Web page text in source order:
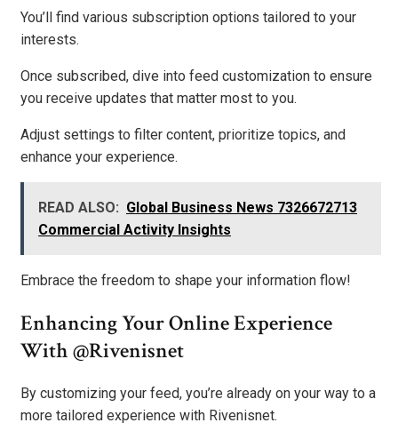
You’ll find various subscription options tailored to your
interests.
Once subscribed, dive into feed customization to ensure
you receive updates that matter most to you.
Adjust settings to filter content, prioritize topics, and
enhance your experience.
READ ALSO: Global Business News 7326672713
Commercial Activity Insights
Embrace the freedom to shape your information flow!
Enhancing Your Online Experience
With @Rivenisnet
By customizing your feed, you’re already on your way to a
more tailored experience with Rivenisnet.